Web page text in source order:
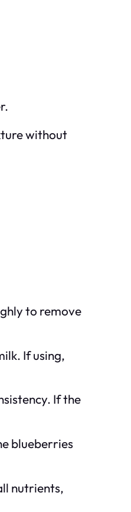
without
to remove
If using,
If the
blueberries
nutrients,